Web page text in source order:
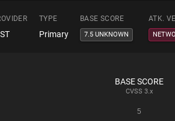
TYPE BASE SCORE ATK.
Primary 7.5 UNKNOWN
BASE SCORE
CVSS 3.x